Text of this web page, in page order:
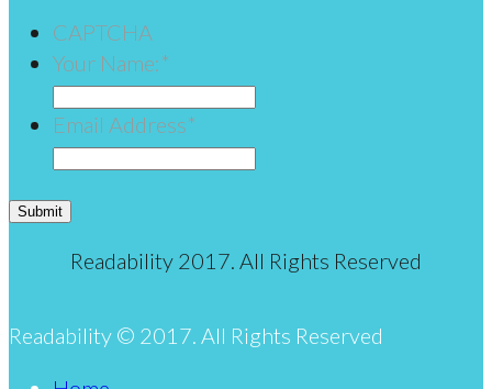
CAPTCHA
Your Name:*
Email Address*
Submit
Readability 2017. All Rights Reserved
Readability © 2017. All Rights Reserved